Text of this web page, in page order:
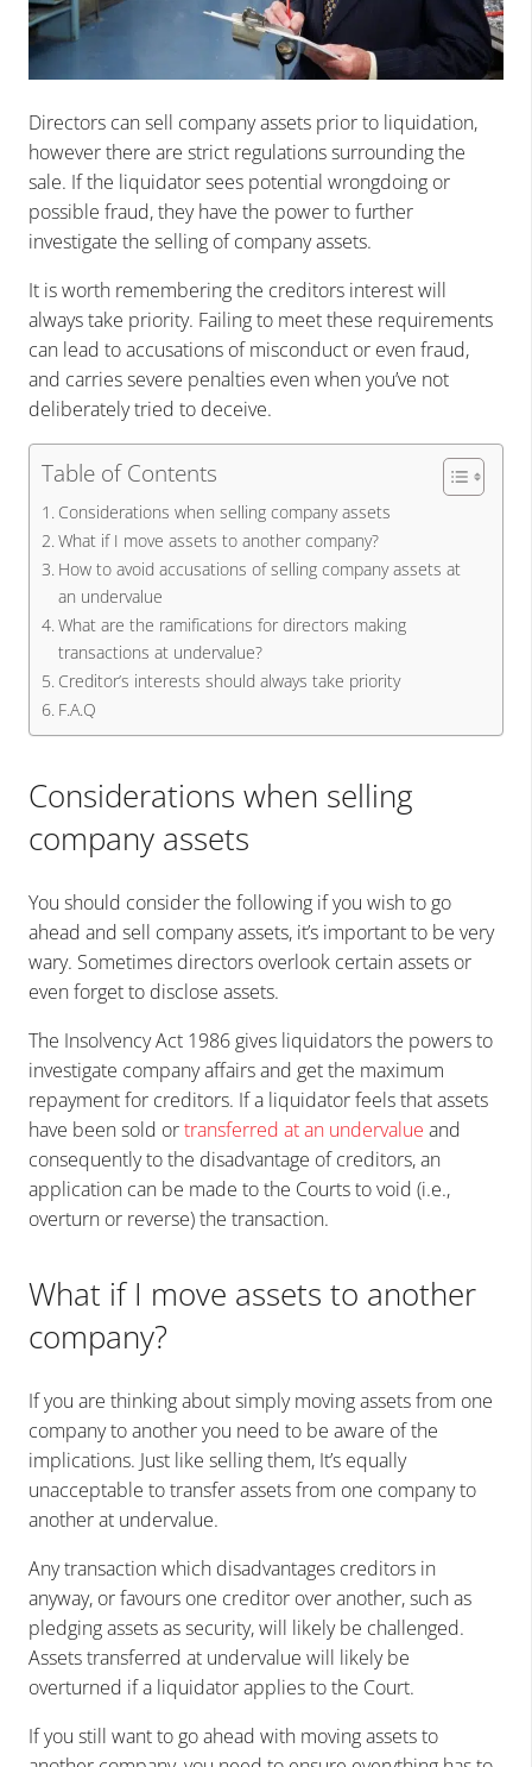
Directors can sell company assets prior to liquidation,
however there are strict regulations surrounding the
sale. If the liquidator sees potential wrongdoing or
possible fraud, they have the power to further
investigate the selling of company assets.
It is worth remembering the creditors interest will
always take priority. Failing to meet these requirements
can lead to accusations of misconduct or even fraud,
and carries severe penalties even when you’ve not
deliberately tried to deceive.
Table of Contents
Considerations when selling company assets
What if I move assets to another company?
How to avoid accusations of selling company assets at
an undervalue
What are the ramifications for directors making
transactions at undervalue?
Creditor’s interests should always take priority
F.A.Q
Considerations when selling
company assets
You should consider the following if you wish to go
ahead and sell company assets, it’s important to be very
wary. Sometimes directors overlook certain assets or
even forget to disclose assets.
The Insolvency Act 1986 gives liquidators the powers to
investigate company affairs and get the maximum
repayment for creditors. If a liquidator feels that assets
have been sold ortransferred at an undervalue and
consequently to the disadvantage of creditors, an
application can be made to the Courts to void (i.e.,
overturn or reverse) the transaction.
What if I move assets to another
company?
If you are thinking about simply moving assets from one
company to another you need to be aware of the
implications. Just like selling them, It’s equally
unacceptable to transfer assets from one company to
another at undervalue.
Any transaction which disadvantages creditors in
anyway, or favours one creditor over another, such as
pledging assets as security, will likely be challenged.
Assets transferred at undervalue will likely be
overturned if a liquidator applies to the Court.
If you still want to go ahead with moving assets to